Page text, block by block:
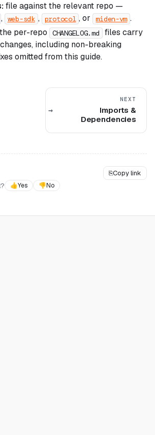
file against the relevant repo —
, web-sdk , protocol , or miden-vm .
the per-repo CHANGELOG.md
files carry
including non-breaking
omitted from this guide.
NEXT
Imports &
Dependencies
⎘Copy link
👍Yes 👎No